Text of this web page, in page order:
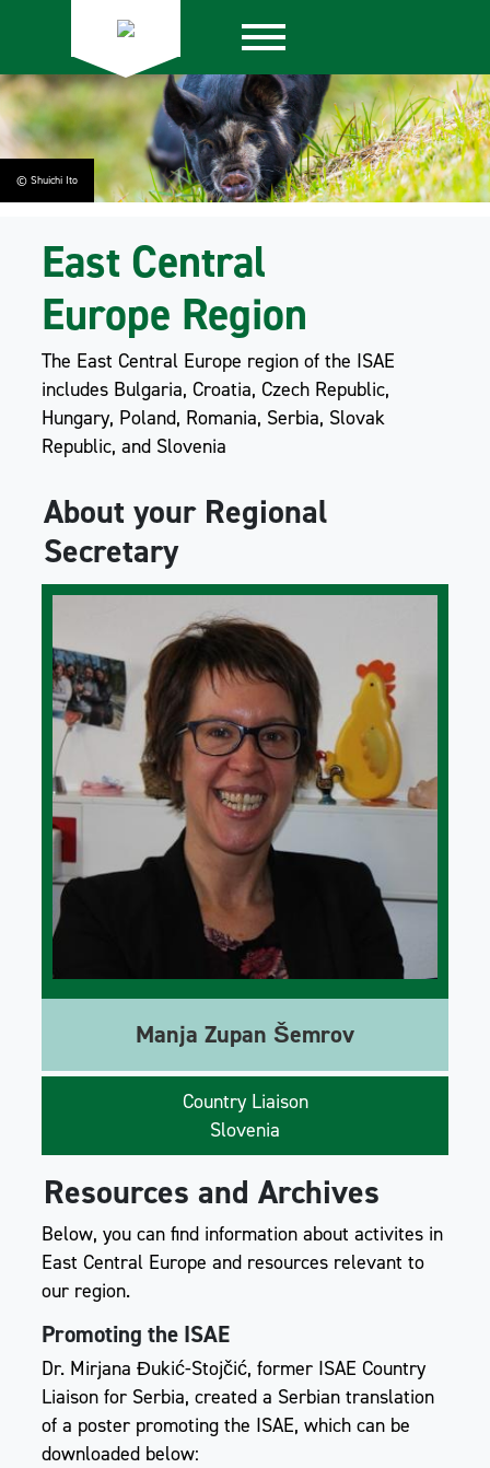
© Shuichi Ito
East Central
Europe Region
The East Central Europe region of the ISAE
includes Bulgaria, Croatia, Czech Republic,
Hungary, Poland, Romania, Serbia, Slovak
Republic, and Slovenia
About your Regional
Secretary
Manja Zupan Šemrov
Country Liaison
Slovenia
Resources and Archives
Below, you can find information about activites in
East Central Europe and resources relevant to
our region.
Promoting the ISAE
Dr. Mirjana Đukić-Stojčić, former ISAE Country
Liaison for Serbia, created a Serbian translation
of a poster promoting the ISAE, which can be
downloaded below: